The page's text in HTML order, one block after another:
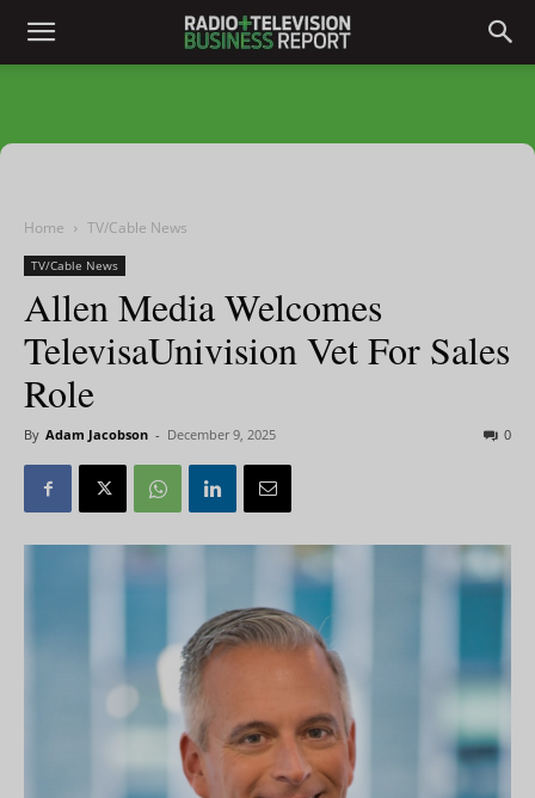
Home TV/Cable News
TV/Cable News
Allen Media Welcomes
TelevisaUnivision Vet For Sales
Role
By Adam Jacobson - December 9, 2025 0